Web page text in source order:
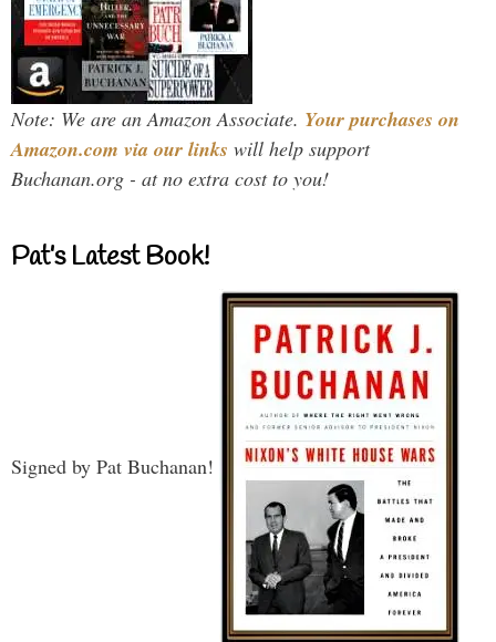
Note: We are an Amazon Associate. Your purchases on
Amazon.com via our links will help support
Buchanan.org - at no extra cost to you!
Pat’s Latest Book!
Signed by Pat Buchanan!